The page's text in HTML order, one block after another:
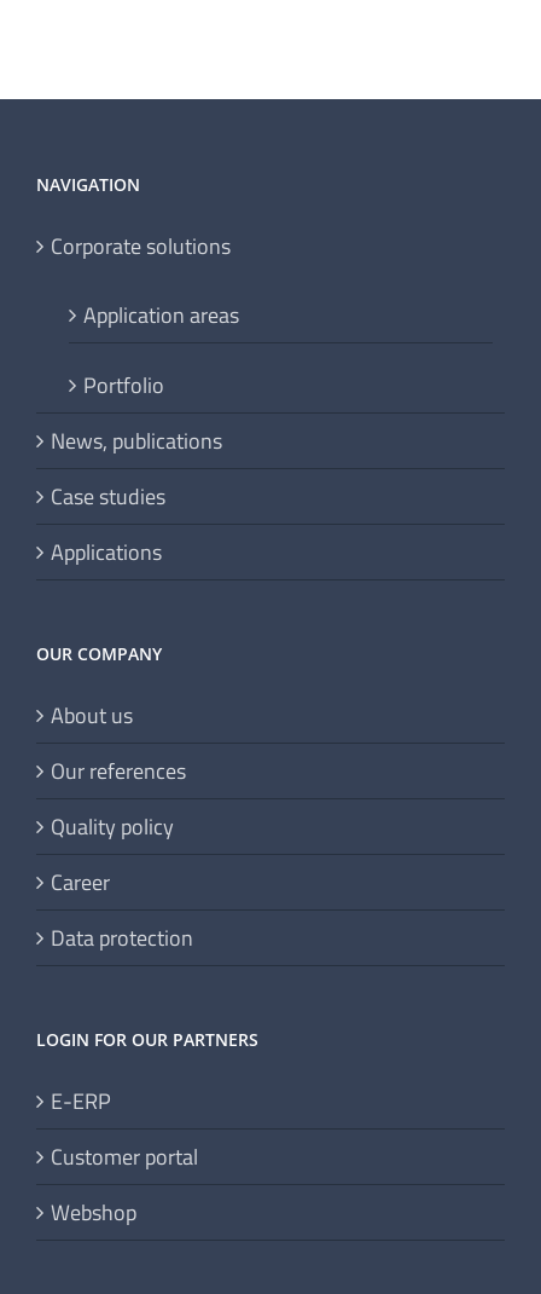
NAVIGATION
Corporate solutions
Application areas
Portfolio
News, publications
Case studies
Applications
OUR COMPANY
About us
Our references
Quality policy
Career
Data protection
LOGIN FOR OUR PARTNERS
E-ERP
Customer portal
Webshop